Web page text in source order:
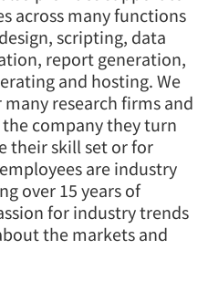
across many functions
scripting, data
report generation,
and hosting. We
research firms and
company they turn
their skill set or for
are industry
over 15 years of
for industry trends
the markets and